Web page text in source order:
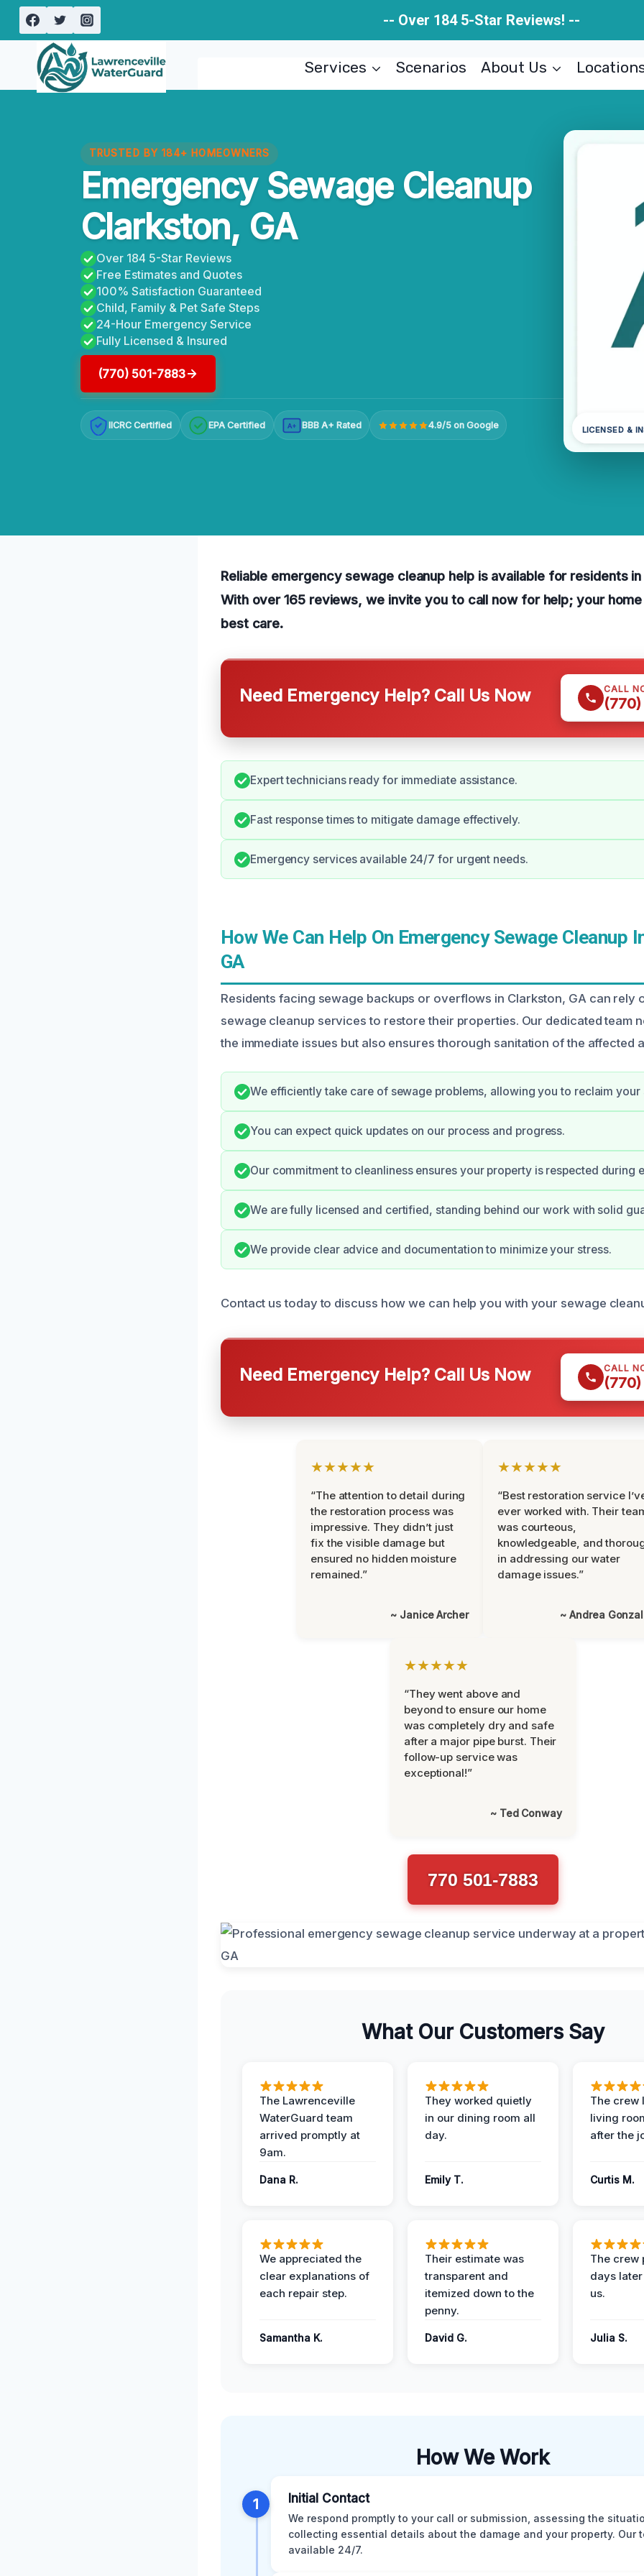
Skip
content
-- Over 184 5-Star Reviews! --
Services Scenarios About Us
TRUSTED BY 184+ HOMEOWNERS
Emergency Sewage Cleanup
Clarkston, GA
Over 184 5-Star Reviews
Free Estimates and Quotes
100% Satisfaction Guaranteed
Child, Family & Pet Safe Steps
24-Hour Emergency Service
Fully Licensed & Insured
(770) 501-7883
IICRC Certified EPA Certified A+ BBB A+ Rated 4.9/5 on Google LICENSED &
Reliable emergency sewage cleanup help is available for residents
With over 165 reviews, we invite you to call now for help; your
best care.
Need Emergency Help? Call Us Now CALL
Expert technicians ready for immediate assistance.
Fast response times to mitigate damage effectively.
Emergency services available 24/7 for urgent needs.
How We Can Help On Emergency Sewage Cleanup
GA
Residents facing sewage backups or overflows in Clarkston, GA can rely
sewage cleanup services to restore their properties. Our dedicated team
the immediate issues but also ensures thorough sanitation of the affected
We efficiently take care of sewage problems, allowing you to reclaim your
You can expect quick updates on our process and progress.
Our commitment to cleanliness ensures your property is respected during
We are fully licensed and certified, standing behind our work with solid
We provide clear advice and documentation to minimize your stress.
Contact us today to discuss how we can help you with your sewage
Need Emergency Help? Call Us Now CALL
★★★★★
“The attention to detail during
the restoration process was
impressive. They didn’t just
fix the visible damage but
ensured no hidden moisture
remained.”
~ Janice Archer
★★★★★
“Best restoration service
ever worked with. Their
was courteous,
knowledgeable, and
in addressing our water
damage issues.”
~ Andrea
★★★★★
“They went above and
beyond to ensure our home
was completely dry and safe
after a major pipe burst. Their
follow-up service was
exceptional!”
~ Ted Conway
770 501-7883
What Our Customers Say
The Lawrenceville
WaterGuard team
arrived promptly at
9am.
Dana R.
They worked quietly
in our dining room all
day.
Emily T.
The crew
living
after the
Curtis M.
We appreciated the
clear explanations of
each repair step.
Samantha K.
Their estimate was
transparent and
itemized down to the
penny.
David G.
The crew
days
us.
Julia S.
How We Work
1 Initial Contact
We respond promptly to your call or submission, assessing the
collecting essential details about the damage and your property. Our
available 24/7.